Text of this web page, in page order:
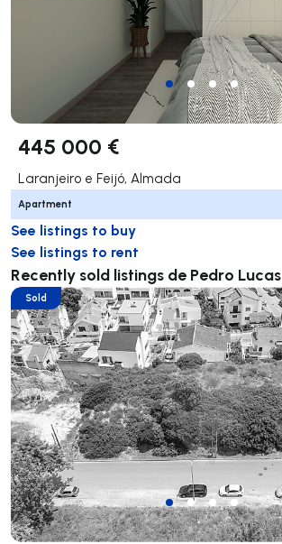
445 000 €
Laranjeiro e Feijó, Almada
Apartment
See listings to buy
See listings to rent
Recently sold listings de Pedro Lucas
Sold